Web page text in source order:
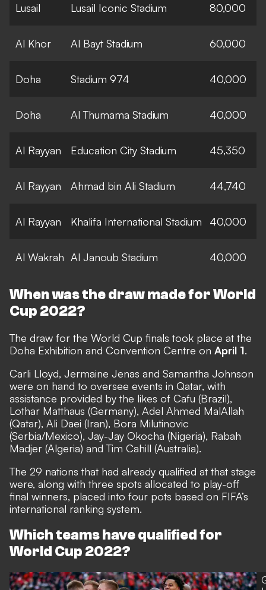
Lusail Lusail Iconic Stadium 80,000
Al Khor Al Bayt Stadium 60,000
Doha Stadium 974 40,000
Doha Al Thumama Stadium 40,000
Al Rayyan Education City Stadium 45,350
Al Rayyan Ahmad bin Ali Stadium 44,740
Al Rayyan Khalifa International Stadium 40,000
Al Wakrah Al Janoub Stadium 40,000
When was the draw made for World
Cup 2022?
The draw for the World Cup finals took place at the
Doha Exhibition and Convention Centre on April 1.
Carli Lloyd, Jermaine Jenas and Samantha Johnson
were on hand to oversee events in Qatar, with
assistance provided by the likes of Cafu (Brazil),
Lothar Matthaus (Germany), Adel Ahmed MalAllah
(Qatar), Ali Daei (Iran), Bora Milutinovic
(Serbia/Mexico), Jay-Jay Okocha (Nigeria), Rabah
Madjer (Algeria) and Tim Cahill (Australia).
The 29 nations that had already qualified at that stage
were, along with three spots allocated to play-off
final winners, placed into four pots based on FIFA’s
international ranking system.
Which teams have qualified for
World Cup 2022?